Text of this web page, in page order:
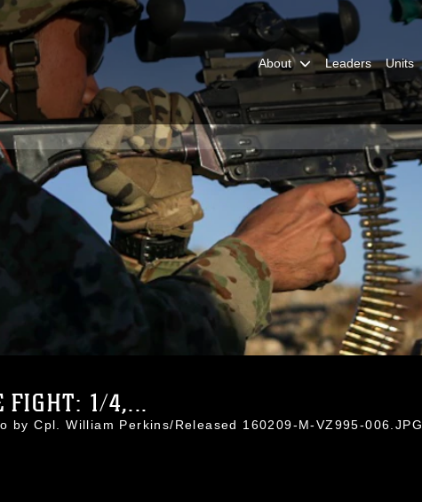
About Leaders Units
FIGHT: 1/4,...
by Cpl. William Perkins/Released 160209-M-VZ995-006.JPG